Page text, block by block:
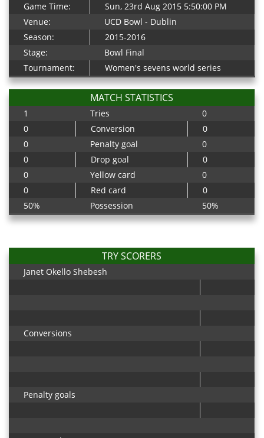
Game Time:
Sun, 23rd Aug 2015 5:50:00 PM
Venue:
UCD Bowl - Dublin
Season:
2015-2016
Stage:
Bowl Final
Tournament:
Women's sevens world series
MATCH STATISTICS
1 Tries
0
0
Conversion
0
0
Penalty goal
0
0
Drop goal
0
0
Yellow card
0
0
Red card
0
50%
Possession 50%
TRY SCORERS
Janet Okello Shebesh
Conversions
Penalty goals